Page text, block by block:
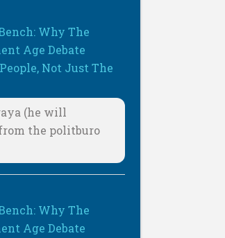
Why The
Age Debate
Not Just The
(he will
the politburo
Why The
Age Debate